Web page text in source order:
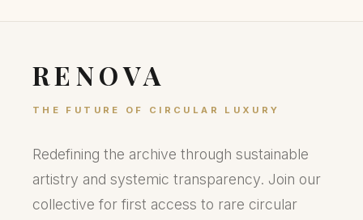
RENOVA
THE FUTURE OF CIRCULAR LUXURY
Redefining the archive through sustainable
artistry and systemic transparency. Join our
collective for first access to rare circular